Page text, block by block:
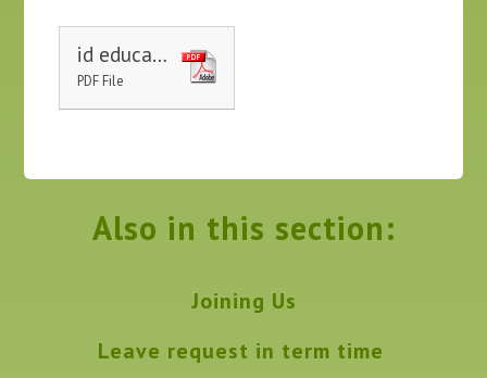
id education welfare service leaflet for parents 20161205 aw
PDF File
Also in this section:
Joining Us
Leave request in term time